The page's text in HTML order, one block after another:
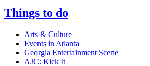
Things to do
Arts & Culture
Events in Atlanta
Georgia Entertainment Scene
AJC: Kick It